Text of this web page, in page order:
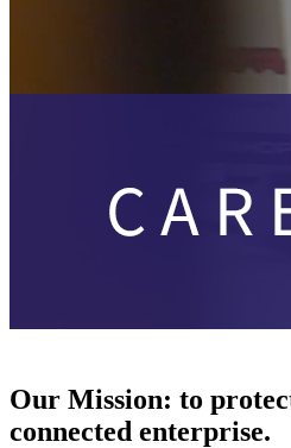
Our Mission: to
connected enterprise.